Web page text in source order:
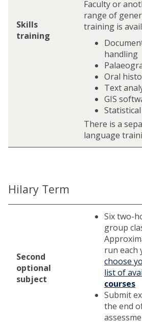
Skills
training
Faculty or
range of
training is
handling
Oral
Text
GIS
There is a
language
Hilary Term
Second
optional
subject
Six two-
group
run each
choose
list of
courses
Submit
the end